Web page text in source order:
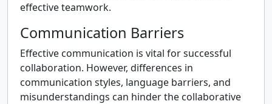
effective teamwork.
Communication Barriers
Effective communication is vital for successful
collaboration. However, differences in
communication styles, language barriers, and
misunderstandings can hinder the collaborative